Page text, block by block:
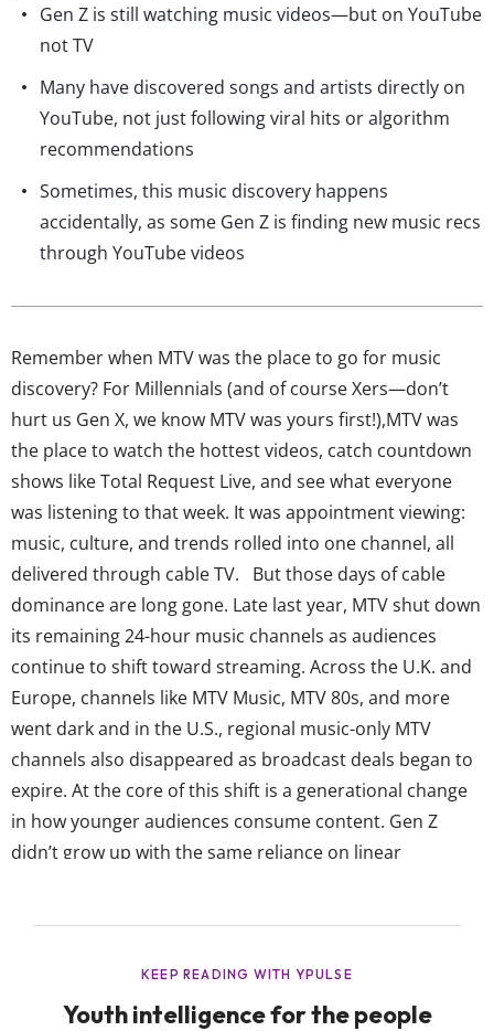
Gen Z is still watching music videos—but on YouTube
not TV
Many have discovered songs and artists directly on
YouTube, not just following viral hits or algorithm
recommendations
Sometimes, this music discovery happens
accidentally, as some Gen Z is finding new music recs
through YouTube videos
Remember when MTV was the place to go for music
discovery? For Millennials (and of course Xers—don’t
hurt us Gen X, we know MTV was yours first!),MTV was
the place to watch the hottest videos, catch countdown
shows like Total Request Live, and see what everyone
was listening to that week. It was appointment viewing:
music, culture, and trends rolled into one channel, all
delivered through cable TV. But those days of cable
dominance are long gone. Late last year, MTV shut down
its remaining 24-hour music channels as audiences
continue to shift toward streaming. Across the U.K. and
Europe, channels like MTV Music, MTV 80s, and more
went dark and in the U.S., regional music-only MTV
channels also disappeared as broadcast deals began to
expire. At the core of this shift is a generational change
in how younger audiences consume content. Gen Z
didn’t grow up with the same reliance on linear